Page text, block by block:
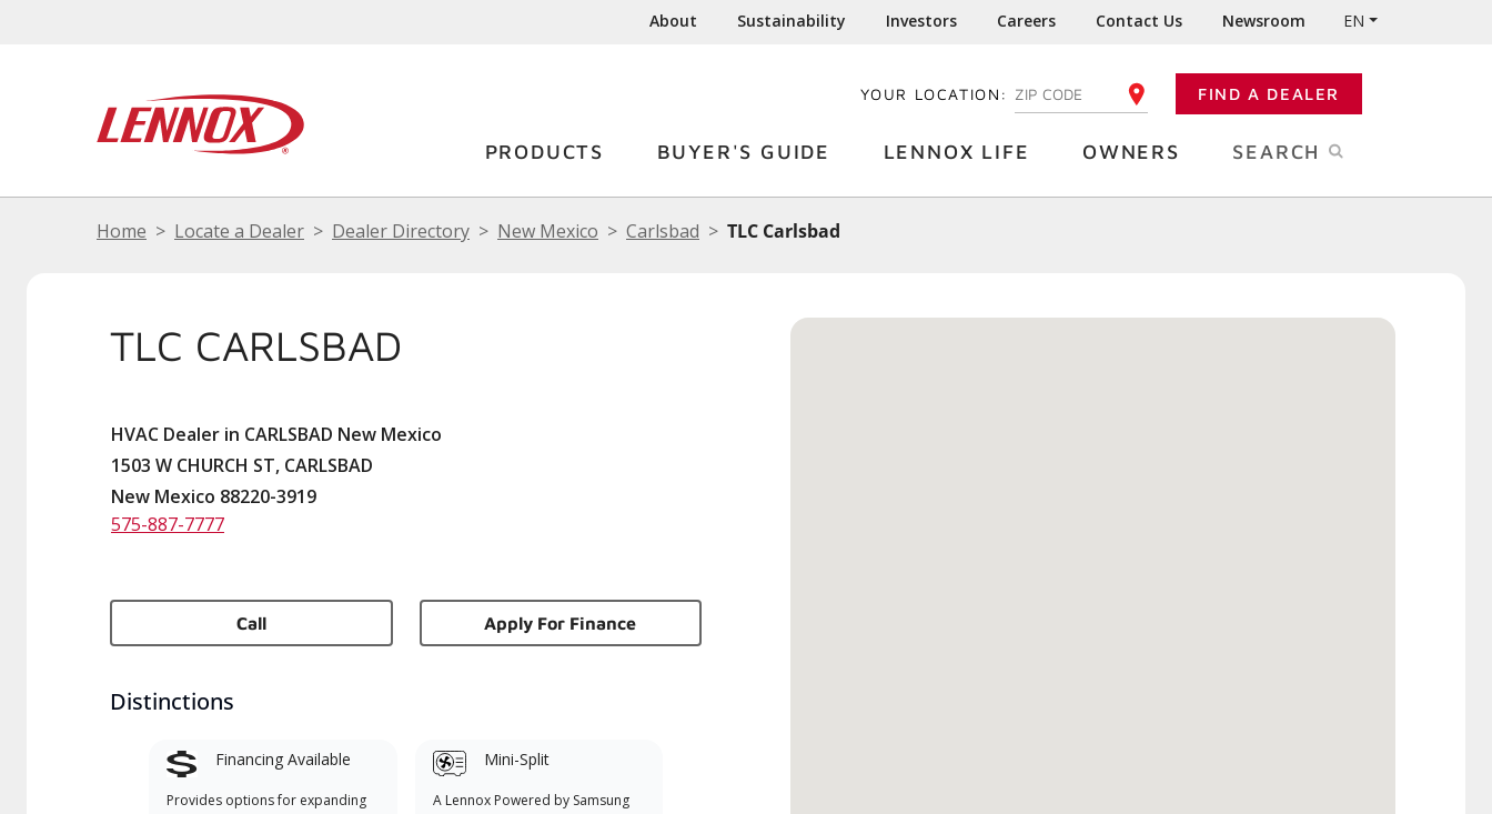
About Sustainability Investors Careers Contact Us Newsroom EN
YOUR LOCATION: ENTER YOUR ZIP CODE FIND A DEALER
PRODUCTS BUYER'S GUIDE LENNOX LIFE OWNERS SEARCH
Home Locate a Dealer Dealer Directory New Mexico Carlsbad TLC Carlsbad
TLC CARLSBAD
HVAC Dealer in CARLSBAD New Mexico
1503 W CHURCH ST, CARLSBAD
New Mexico 88220-3919
575-887-7777
Call Apply For Finance
Distinctions
Financing Available
Provides options for expanding
Mini-Split
A Lennox Powered by Samsung